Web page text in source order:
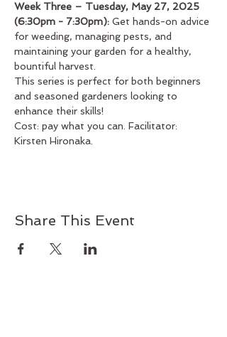
Week Three – Tuesday, May 27, 2025
(6:30pm - 7:30pm): Get hands-on advice
for weeding, managing pests, and
maintaining your garden for a healthy,
bountiful harvest.
This series is perfect for both beginners
and seasoned gardeners looking to
enhance their skills!
Cost: pay what you can. Facilitator:
Kirsten Hironaka.
Share This Event